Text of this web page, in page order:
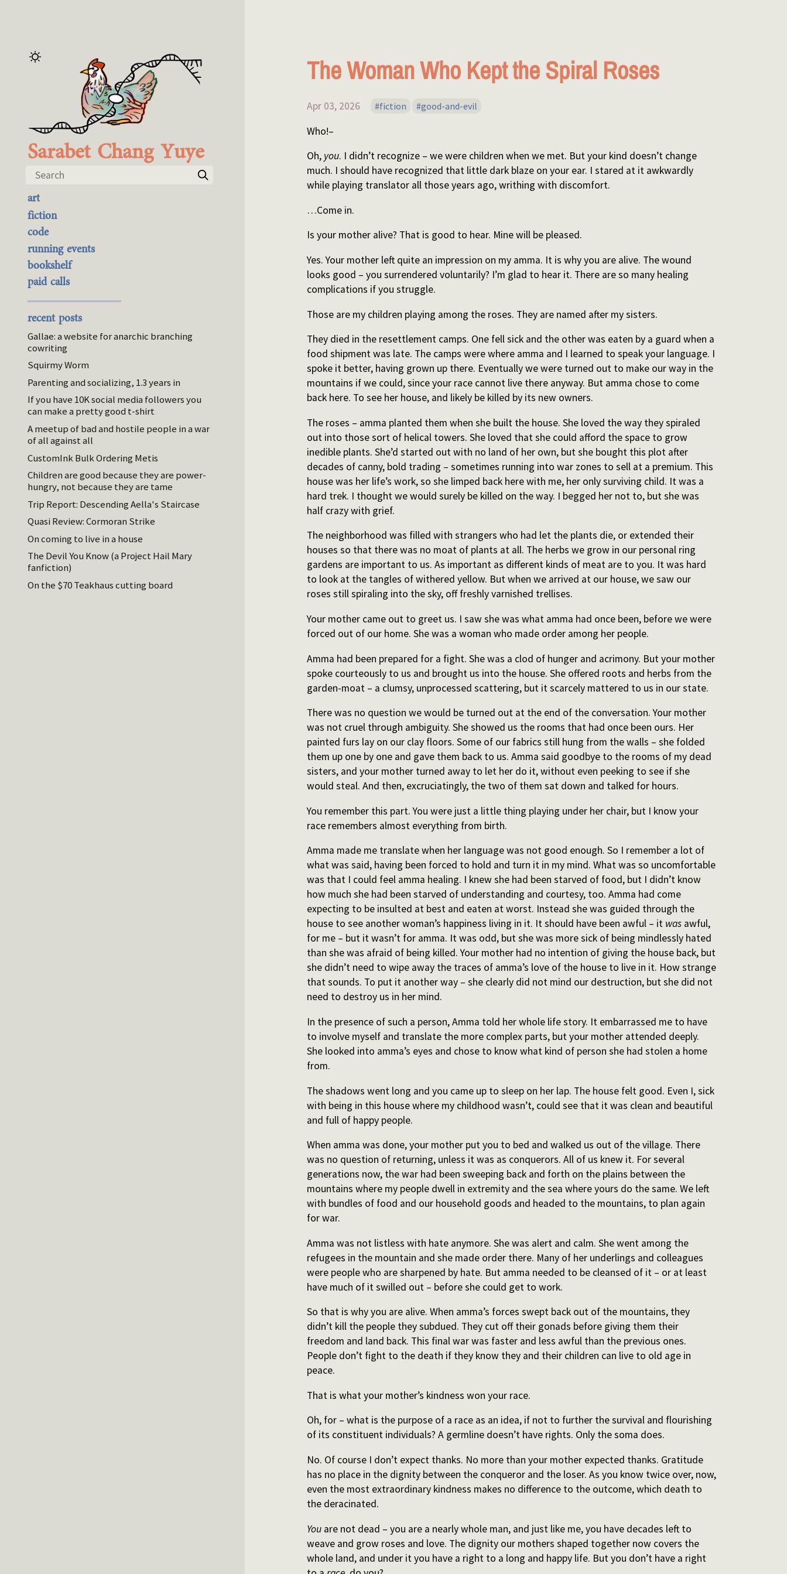
Sarabet Chang Yuye
Search
art
the best of it
currently buyable
commission me
fiction
code
running events
bookshelf
paid calls
recent posts
Gallae: a website for anarchic branching
cowriting
Squirmy Worm
Parenting and socializing, 1.3 years in
If you have 10K social media followers you
can make a pretty good t-shirt
A meetup of bad and hostile people in a war
of all against all
CustomInk Bulk Ordering Metis
Children are good because they are power-
hungry, not because they are tame
Trip Report: Descending Aella's Staircase
Quasi Review: Cormoran Strike
On coming to live in a house
The Devil You Know (a Project Hail Mary
fanfiction)
On the $70 Teakhaus cutting board
The Woman Who Kept the Spiral Roses
Apr 03, 2026 fiction good-and-evil
Who!–
Oh, you. I didn’t recognize – we were children when we met. But your kind doesn’t change
much. I should have recognized that little dark blaze on your ear. I stared at it awkwardly
while playing translator all those years ago, writhing with discomfort.
…Come in.
Is your mother alive? That is good to hear. Mine will be pleased.
Yes. Your mother left quite an impression on my amma. It is why you are alive. The wound
looks good – you surrendered voluntarily? I’m glad to hear it. There are so many healing
complications if you struggle.
Those are my children playing among the roses. They are named after my sisters.
They died in the resettlement camps. One fell sick and the other was eaten by a guard when a
food shipment was late. The camps were where amma and I learned to speak your language. I
spoke it better, having grown up there. Eventually we were turned out to make our way in the
mountains if we could, since your race cannot live there anyway. But amma chose to come
back here. To see her house, and likely be killed by its new owners.
The roses – amma planted them when she built the house. She loved the way they spiraled
out into those sort of helical towers. She loved that she could afford the space to grow
inedible plants. She’d started out with no land of her own, but she bought this plot after
decades of canny, bold trading – sometimes running into war zones to sell at a premium. This
house was her life’s work, so she limped back here with me, her only surviving child. It was a
hard trek. I thought we would surely be killed on the way. I begged her not to, but she was
half crazy with grief.
The neighborhood was filled with strangers who had let the plants die, or extended their
houses so that there was no moat of plants at all. The herbs we grow in our personal ring
gardens are important to us. As important as different kinds of meat are to you. It was hard
to look at the tangles of withered yellow. But when we arrived at our house, we saw our
roses still spiraling into the sky, off freshly varnished trellises.
Your mother came out to greet us. I saw she was what amma had once been, before we were
forced out of our home. She was a woman who made order among her people.
Amma had been prepared for a fight. She was a clod of hunger and acrimony. But your mother
spoke courteously to us and brought us into the house. She offered roots and herbs from the
garden-moat – a clumsy, unprocessed scattering, but it scarcely mattered to us in our state.
There was no question we would be turned out at the end of the conversation. Your mother
was not cruel through ambiguity. She showed us the rooms that had once been ours. Her
painted furs lay on our clay floors. Some of our fabrics still hung from the walls – she folded
them up one by one and gave them back to us. Amma said goodbye to the rooms of my dead
sisters, and your mother turned away to let her do it, without even peeking to see if she
would steal. And then, excruciatingly, the two of them sat down and talked for hours.
You remember this part. You were just a little thing playing under her chair, but I know your
race remembers almost everything from birth.
Amma made me translate when her language was not good enough. So I remember a lot of
what was said, having been forced to hold and turn it in my mind. What was so uncomfortable
was that I could feel amma healing. I knew she had been starved of food, but I didn’t know
how much she had been starved of understanding and courtesy, too. Amma had come
expecting to be insulted at best and eaten at worst. Instead she was guided through the
house to see another woman’s happiness living in it. It should have been awful – it was awful,
for me – but it wasn’t for amma. It was odd, but she was more sick of being mindlessly hated
than she was afraid of being killed. Your mother had no intention of giving the house back, but
she didn’t need to wipe away the traces of amma’s love of the house to live in it. How strange
that sounds. To put it another way – she clearly did not mind our destruction, but she did not
need to destroy us in her mind.
In the presence of such a person, Amma told her whole life story. It embarrassed me to have
to involve myself and translate the more complex parts, but your mother attended deeply.
She looked into amma’s eyes and chose to know what kind of person she had stolen a home
from.
The shadows went long and you came up to sleep on her lap. The house felt good. Even I, sick
with being in this house where my childhood wasn’t, could see that it was clean and beautiful
and full of happy people.
When amma was done, your mother put you to bed and walked us out of the village. There
was no question of returning, unless it was as conquerors. All of us knew it. For several
generations now, the war had been sweeping back and forth on the plains between the
mountains where my people dwell in extremity and the sea where yours do the same. We left
with bundles of food and our household goods and headed to the mountains, to plan again
for war.
Amma was not listless with hate anymore. She was alert and calm. She went among the
refugees in the mountain and she made order there. Many of her underlings and colleagues
were people who are sharpened by hate. But amma needed to be cleansed of it – or at least
have much of it swilled out – before she could get to work.
So that is why you are alive. When amma’s forces swept back out of the mountains, they
didn’t kill the people they subdued. They cut off their gonads before giving them their
freedom and land back. This final war was faster and less awful than the previous ones.
People don’t fight to the death if they know they and their children can live to old age in
peace.
That is what your mother’s kindness won your race.
Oh, for – what is the purpose of a race as an idea, if not to further the survival and flourishing
of its constituent individuals? A germline doesn’t have rights. Only the soma does.
No. Of course I don’t expect thanks. No more than your mother expected thanks. Gratitude
has no place in the dignity between the conqueror and the loser. As you know twice over, now,
even the most extraordinary kindness makes no difference to the outcome, which death to
the deracinated.
You are not dead – you are a nearly whole man, and just like me, you have decades left to
weave and grow roses and love. The dignity our mothers shaped together now covers the
whole land, and under it you have a right to a long and happy life. But you don’t have a right